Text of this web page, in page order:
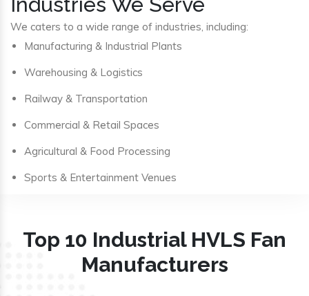
We caters to a wide range of industries, including:
Manufacturing & Industrial Plants
Warehousing & Logistics
Railway & Transportation
Commercial & Retail Spaces
Agricultural & Food Processing
Sports & Entertainment Venues
Top 10 Industrial HVLS Fan
Manufacturers